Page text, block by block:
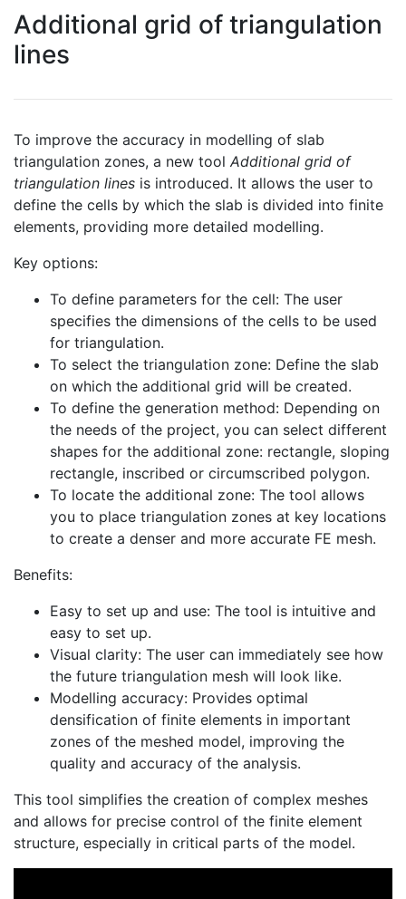
Additional grid of triangulation
lines
To improve the accuracy in modelling of slab
triangulation zones, a new tool Additional grid of
triangulation lines is introduced. It allows the user to
define the cells by which the slab is divided into finite
elements, providing more detailed modelling.
Key options:
To define parameters for the cell: The user
specifies the dimensions of the cells to be used
for triangulation.
To select the triangulation zone: Define the slab
on which the additional grid will be created.
To define the generation method: Depending on
the needs of the project, you can select different
shapes for the additional zone: rectangle, sloping
rectangle, inscribed or circumscribed polygon.
To locate the additional zone: The tool allows
you to place triangulation zones at key locations
to create a denser and more accurate FE mesh.
Benefits:
Easy to set up and use: The tool is intuitive and
easy to set up.
Visual clarity: The user can immediately see how
the future triangulation mesh will look like.
Modelling accuracy: Provides optimal
densification of finite elements in important
zones of the meshed model, improving the
quality and accuracy of the analysis.
This tool simplifies the creation of complex meshes
and allows for precise control of the finite element
structure, especially in critical parts of the model.